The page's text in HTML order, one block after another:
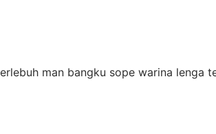
man bangku sope warina lenga